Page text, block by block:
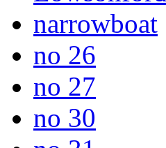
narrowboat
no 26
no 27
no 30